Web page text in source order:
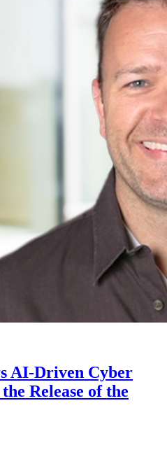
AI-Driven Cyber
Release of the